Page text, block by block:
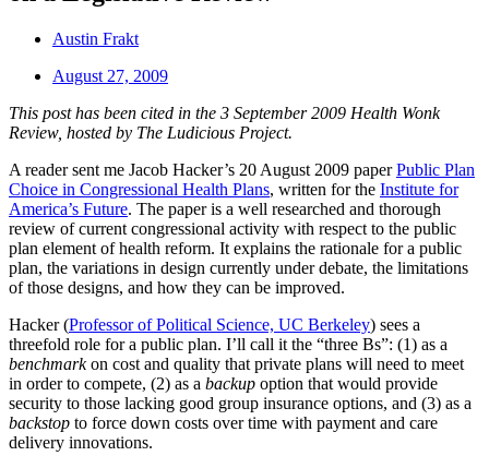
Austin Frakt
August 27, 2009
This post has been cited in the 3 September 2009 Health Wonk
Review, hosted by The Ludicious Project.
A reader sent me Jacob Hacker’s 20 August 2009 paperPublic Plan
Choice in Congressional Health Plans, written for the Institute for
America’s Future. The paper is a well researched and thorough
review of current congressional activity with respect to the public
plan element of health reform. It explains the rationale for a public
plan, the variations in design currently under debate, the limitations
of those designs, and how they can be improved.
Hacker (Professor of Political Science, UC Berkeley) sees a
threefold role for a public plan. I’ll call it the “three Bs”: (1) as a
benchmarkon cost and quality that private plans will need to meet
in order to compete, (2) as a backup option that would provide
security to those lacking good group insurance options, and (3) as a
backstop to force down costs over time with payment and care
delivery innovations.